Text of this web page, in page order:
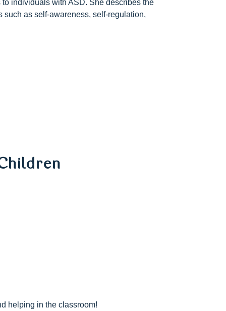
individuals with ASD. She describes the
as self-awareness, self-regulation,
helping in the classroom!